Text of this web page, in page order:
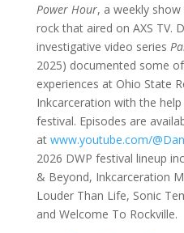
Power Hour, a weekly
rock that aired on AXS TV.
investigative video series
2025) documented some
experiences at Ohio State
Inkcarceration with the
festival. Episodes are
at www.youtube.com/
2026 DWP festival lineup
& Beyond, Inkcarceration
Louder Than Life, Sonic
and Welcome To Rockville.